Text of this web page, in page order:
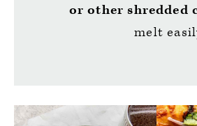
or other shredded
melt